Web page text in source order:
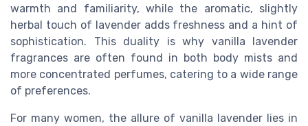
warmth and familiarity, while the aromatic, slightly
herbal touch of lavender adds freshness and a hint of
sophistication. This duality is why vanilla lavender
fragrances are often found in both body mists and
more concentrated perfumes, catering to a wide range
of preferences.
For many women, the allure of vanilla lavender lies in